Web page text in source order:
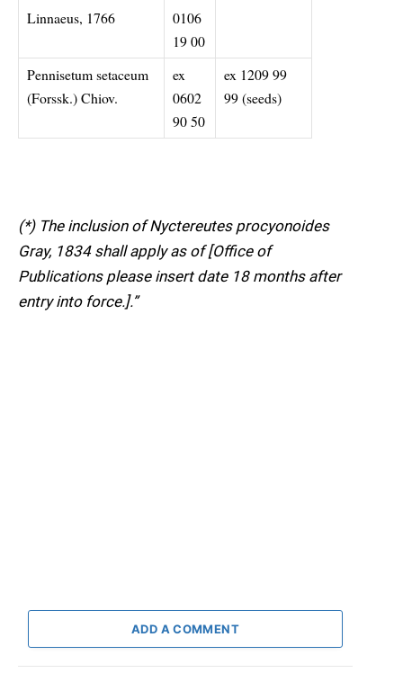
Linnaeus, 1766
0106
19 00
Pennisetum setaceum
(Forssk.) Chiov.
ex
0602
90 50
ex 1209 99
99 (seeds)
(*) The inclusion of Nyctereutes procyonoides
Gray, 1834 shall apply as of [Office of
Publications please insert date 18 months after
entry into force.].”
ADD A COMMENT